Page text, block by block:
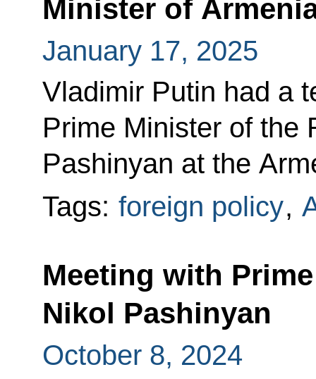
Minister of
January 17, 2025
Vladimir Putin had a
Prime Minister of the
Pashinyan at the
Tags: foreign policy,
Meeting with
Nikol Pashinyan
October 8, 2024